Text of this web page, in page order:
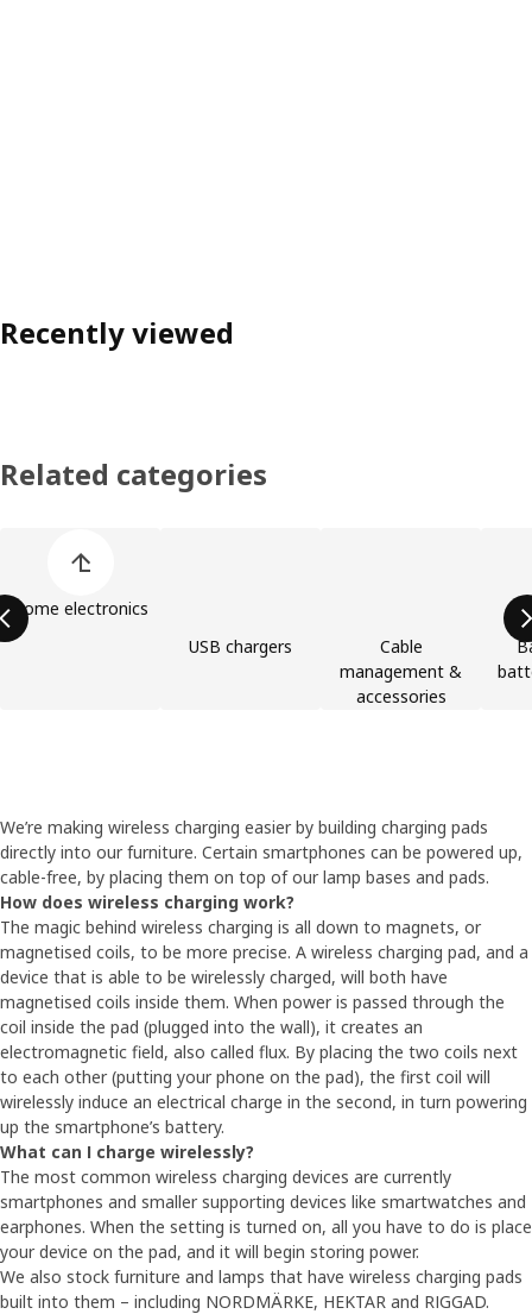
Recently viewed
Related categories
Home electronics
USB chargers
Cable
management &
accessories
We’re making wireless charging easier by building charging pads
directly into our furniture. Certain smartphones can be powered up,
cable-free, by placing them on top of our lamp bases and pads.
How does wireless charging work?
The magic behind wireless charging is all down to magnets, or
magnetised coils, to be more precise. A wireless charging pad, and a
device that is able to be wirelessly charged, will both have
magnetised coils inside them. When power is passed through the
coil inside the pad (plugged into the wall), it creates an
electromagnetic field, also called flux. By placing the two coils next
to each other (putting your phone on the pad), the first coil will
wirelessly induce an electrical charge in the second, in turn powering
up the smartphone’s battery.
What can I charge wirelessly?
The most common wireless charging devices are currently
smartphones and smaller supporting devices like smartwatches and
earphones. When the setting is turned on, all you have to do is place
your device on the pad, and it will begin storing power.
We also stock furniture and lamps that have wireless charging pads
built into them – including NORDMÄRKE, HEKTAR and RIGGAD.